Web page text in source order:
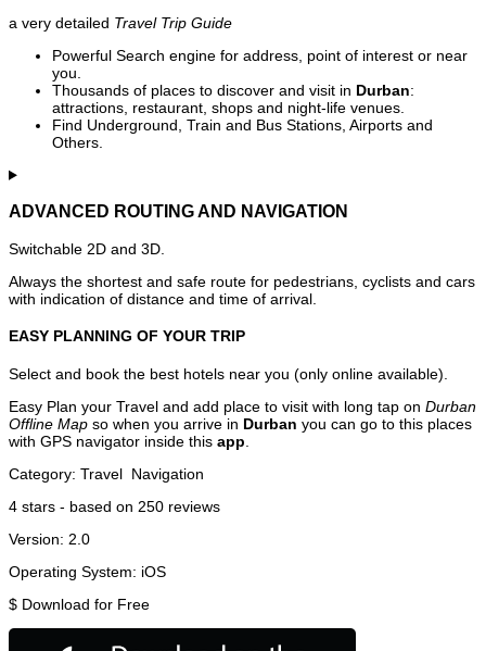
a very detailed Travel Trip Guide
Powerful Search engine for address, point of interest or near
you.
Thousands of places to discover and visit in Durban:
attractions, restaurant, shops and night-life venues.
Find Underground, Train and Bus Stations, Airports and
Others.
ADVANCED ROUTING AND NAVIGATION
Switchable 2D and 3D.
Always the shortest and safe route for pedestrians, cyclists and cars
with indication of distance and time of arrival.
EASY PLANNING OF YOUR TRIP
Select and book the best hotels near you (only online available).
Easy Plan your Travel and add place to visit with long tap on Durban
Offline Map so when you arrive in Durban you can go to this places
with GPS navigator inside this app
Category: Travel Navigation
4 stars - based on 250 reviews
Version: 2.0
Operating System: iOS
$ Download for Free